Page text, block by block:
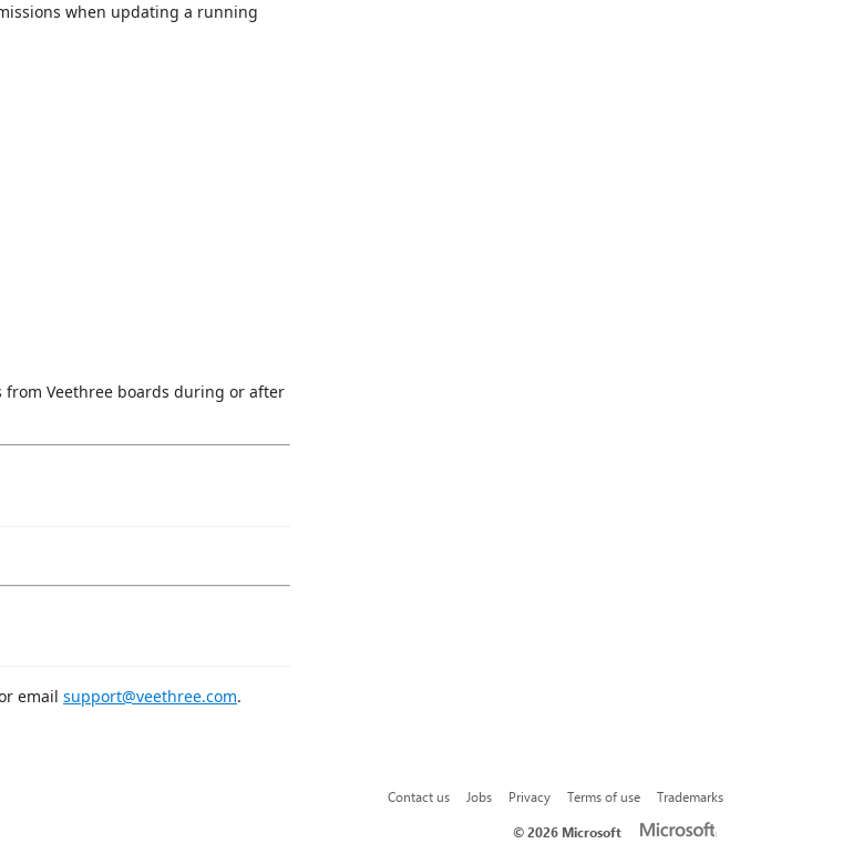
when updating a running
from Veethree boards during or after
email support@veethree.com.
Contact us Jobs Privacy Terms of use
Trademarks
©2026 Microsoft